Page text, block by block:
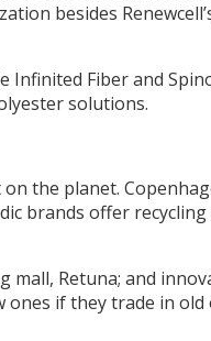
besides
Fiber and
solutions.
the planet.
brands offer
mall, Retuna; and
if they trade in old